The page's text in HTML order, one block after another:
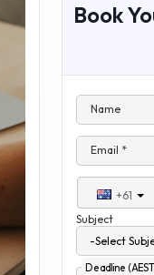
Book
Name
Email *
+61
Subject
Deadline